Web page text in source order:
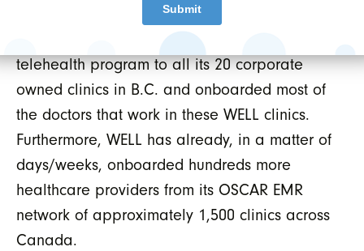
track in line with the prior year. WELL has
successfully deployed its VirtualClinic+
telehealth program to all its 20 corporate
owned clinics in B.C. and onboarded most of
the doctors that work in these WELL clinics.
Furthermore, WELL has already, in a matter of
days/weeks, onboarded hundreds more
healthcare providers from its OSCAR EMR
network of approximately 1,500 clinics across
Canada.